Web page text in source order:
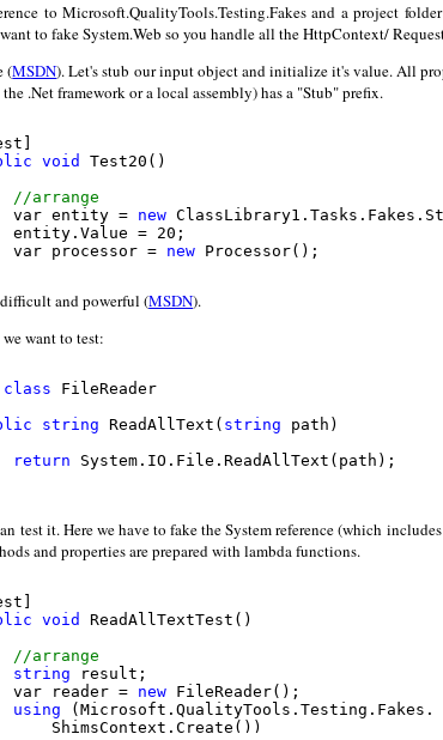
to Microsoft.QualityTools.Testing.Fakes and a project
to fake System.Web so you handle all the HttpContext/
(MSDN). Let's stub our input object and initialize it's value. All
.Net framework or a local assembly) has a "Stub" prefix.
void
Test20()
//arrange
var entity =
new
entity.Value = 20;
var processor =
new Processor();
var result = processor.Execute(entity);
//assert
difficult and powerful (MSDN).
want to test:
class FileReader
string ReadAllText( string path)
return System.IO.File.ReadAllText(path);
test it. Here we have to fake the System reference (which
and properties are prepared with lambda functions.
void
ReadAllTextTest()
//arrange
string result;
var reader =
new FileReader();
using (Microsoft.QualityTools.Testing.Fakes.
ShimsContext.Create())